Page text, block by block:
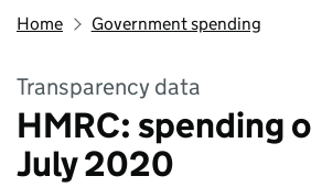
Home Government spending
Transparency data
HMRC: spending
July 2020